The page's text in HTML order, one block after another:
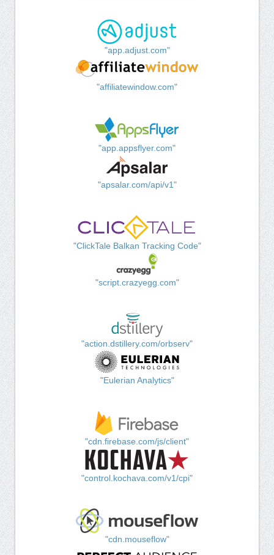
"app.adjust.com"
"affiliatewindow.com"
"app.appsflyer.com"
"apsalar.com/api/v1"
"ClickTale Balkan Tracking Code"
"script.crazyegg.com"
"action.dstillery.com/orbserv"
"Eulerian Analytics"
"cdn.firebase.com/js/client"
"control.kochava.com/v1/cpi"
"cdn.mouseflow"